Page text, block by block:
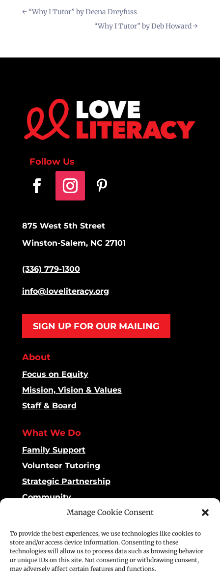
Manage Cookie Consent
To provide the best experiences, we use technologies like cookies to
store and/or access device information. Consenting to these
technologies will allow us to process data such as browsing behavior
or unique IDs on this site. Not consenting or withdrawing consent,
may adversely affect certain features and functions.
←“Why I Tutor” by Deena Dreyfuss
“Why I Tutor” by Deb Howard→
Follow Us
875 West 5th Street
Winston-Salem, NC 27101
(336) 779-1300
info@loveliteracy.org
SIGN UP FOR OUR MAILING
About
Focus on Equity
Mission, Vision & Values
Staff & Board
What We Do
Family Support
Volunteer Tutoring
Strategic Partnership
Community
Dashboard
Reading Matters